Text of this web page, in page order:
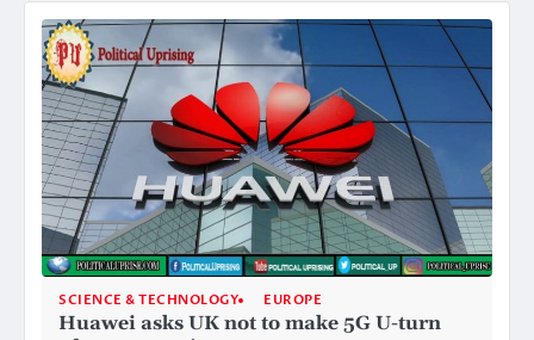
SCIENCE & TECHNOLOGY EUROPE
Huawei asks UK not to make 5G U-turn